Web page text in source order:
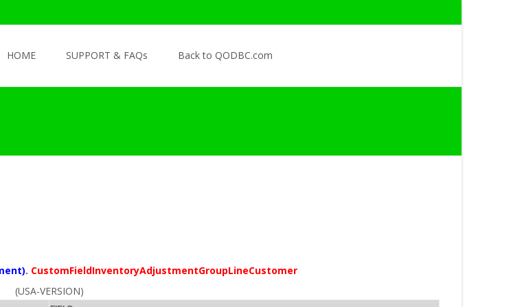
HOME
SUPPORT & FAQs Back to QODBC.com
. CustomFieldInventoryAdjustmentGroupLineCustomer
(USA-VERSION)